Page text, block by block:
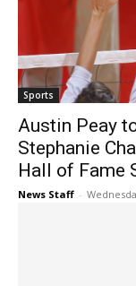
Sports
Austin Peay
Stephanie
Hall of Fame
News Staff -